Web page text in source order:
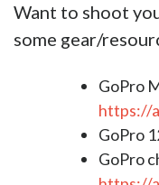
Want to shoot
some gear/
GoPro
https://
GoPro
GoPro